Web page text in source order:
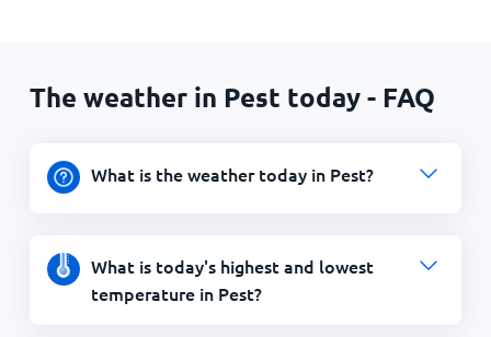
The weather in Pest today - FAQ
What is the weather today in Pest?
What is today's highest and lowest
temperature in Pest?